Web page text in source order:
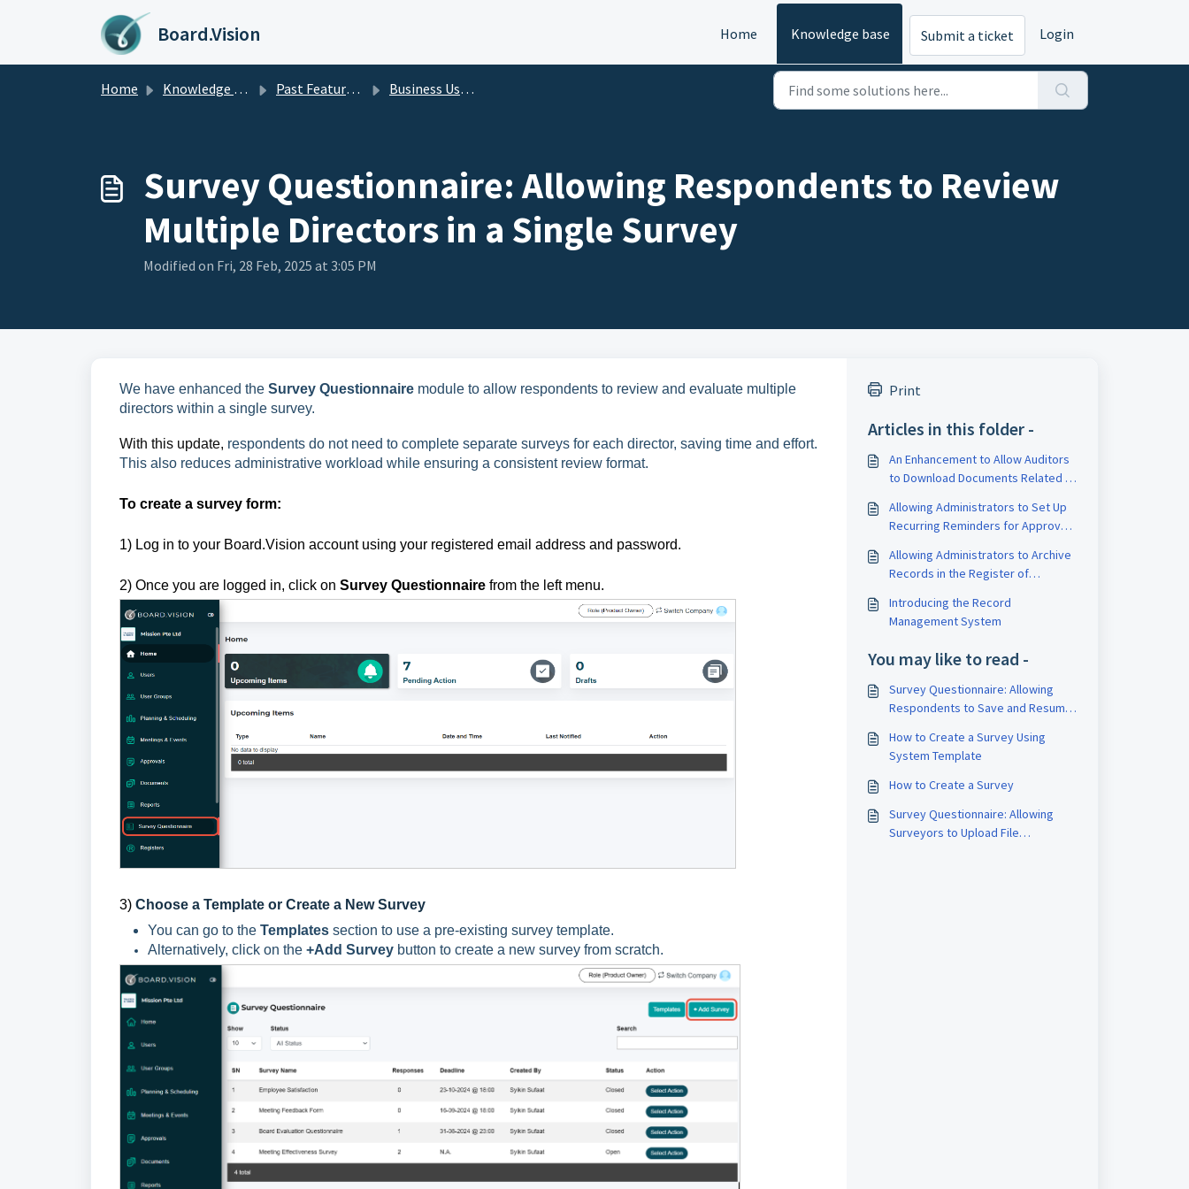
Skip to main content
Board.Vision Home Knowledge base Submit a ticket Login
Home Knowledge base Past Feature Updates 2025 Business User and Administrator - Release Features Update on 27 Feb 2025
Survey Questionnaire: Allowing Respondents to Review
Multiple Directors in a Single Survey
Modified on Fri, 28 Feb, 2025 at 3:05 PM
We have enhanced the Survey Questionnaire module to allow respondents to review and evaluate multiple
directors within a single survey.
With this update, respondents do not need to complete separate surveys for each director, saving time and effort.
This also reduces administrative workload while ensuring a consistent review format.
To create a survey form:
1) Log in to your Board.Vision account using your registered email address and password.
2) Once you are logged in, click on Survey Questionnaire from the left menu.
3) Choose a Template or Create a New Survey
You can go to the Templates section to use a pre-existing survey template.
Alternatively, click on the +Add Survey button to create a new survey from scratch.
Print
Articles in this folder -
An Enhancement to Allow Auditors
to Download Documents Related to
Module
Allowing Administrators to Set Up
Recurring Reminders for Approvals
Allowing Administrators to Archive
Records in the Register of
Auditors
Introducing the Record
Management System
You may like to read -
Survey Questionnaire: Allowing
Respondents to Save and Resume
How to Create a Survey Using
System Template
How to Create a Survey
Survey Questionnaire: Allowing
Surveyors to Upload File